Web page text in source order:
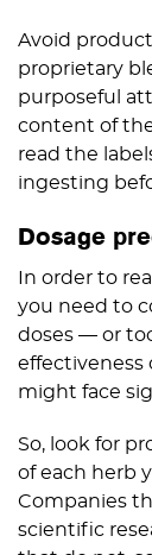
Avoid
proprietary
purposeful
content of
read the
ingesting
Dosage
In order to
you need to
doses — or
effectiveness
might face
So, look for
of each herb
Companies
scientific